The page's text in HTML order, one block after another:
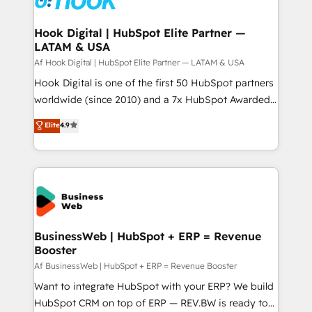
experiences. Systony – We believe you can grow!
Technical Audit & Optimization Strategic Solutions: -
Revenue Operations - Inbound Marketing -
Outbound Marketing - HubSpot CMS Website
Design & Development We empower our clients to
reach their full potential by providing transparent,
relationship-driven support. With over 300 HubSpot
technical know-how and strategic guidance you
need to succeed.
Hook Digital | HubSpot Elite Partner —
LATAM & USA
Af Hook Digital | HubSpot Elite Partner — LATAM & USA
Hook Digital is one of the first 50 HubSpot partners
worldwide (since 2010) and a 7x HubSpot Awarded
Elite Partner. With 500+ projects across the U.S.,
Brazil, and LATAM, we combine global expertise with
regional experience. Today, we are Brazil’s largest
HubSpot Elite Partner—trusted by companies across
the Americas to scale smarter. ⚙️ CRM
Implementation & Migration Onboarding across all
Hubs, plus migrations from Salesforce, Pipedrive, RD
Station, Freshdesk, Intercom, and more. Custom
objects, automations, and integrations built for
growth. 🚀 AI-Driven GTM Orchestration Unify
HubSpot with LinkedIn, WhatsApp, email, paid
media, and AI voice to drive pipeline. 🤖 AI Custom
Elite4.9
BusinessWeb | HubSpot + ERP = Revenue
Booster
Af BusinessWeb | HubSpot + ERP = Revenue Booster
Want to integrate HubSpot with your ERP? We build
HubSpot CRM on top of ERP — REV.BW is ready to